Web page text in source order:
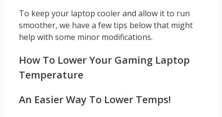
To keep your laptop cooler and allow it to run
smoother, we have a few tips below that might
help with some minor modifications.
How To Lower Your Gaming Laptop
Temperature
An Easier Way To Lower Temps!